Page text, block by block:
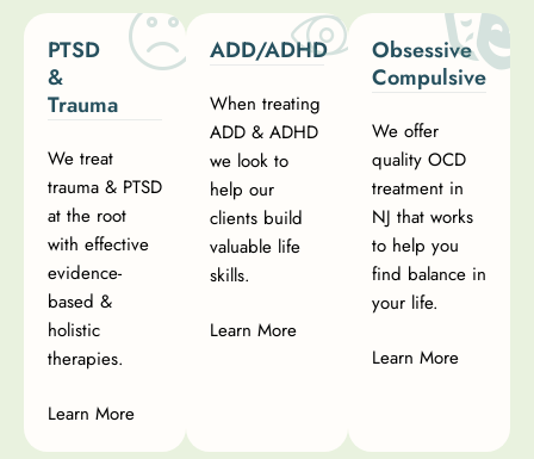
PTSD
&
Trauma
We treat
trauma & PTSD
at the root
with effective
evidence-
based &
holistic
therapies.
Learn More
ADD/ADHD
When treating
ADD & ADHD
we look to
help our
clients build
valuable life
skills.
Learn More
Obsessive
Compulsive
We offer
quality OCD
treatment in
NJ that works
to help you
find balance in
your life.
Learn More